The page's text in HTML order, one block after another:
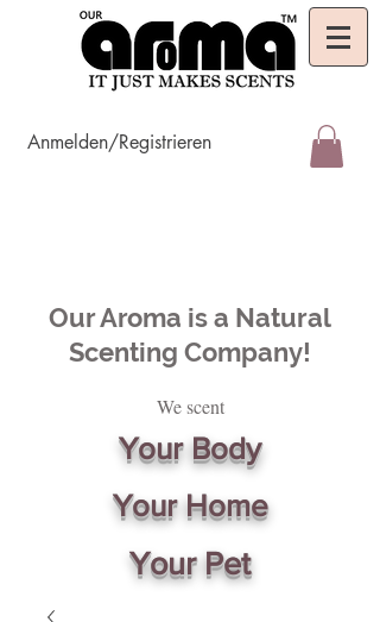
Anmelden/Registrieren
Our Aroma is a Natural
Scenting Company!
We scent
Your Body
Your Home
Your Pet